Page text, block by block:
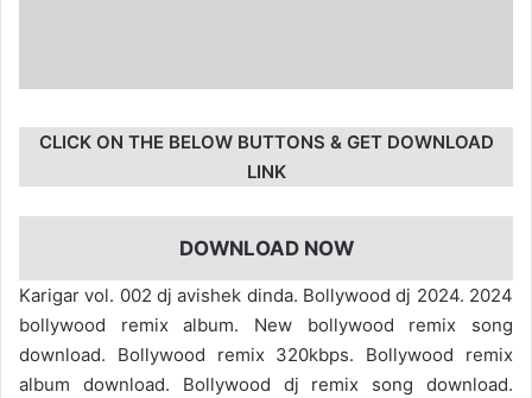
CLICK ON THE BELOW BUTTONS & GET DOWNLOAD
LINK
DOWNLOAD NOW
Karigar vol. 002 dj avishek dinda. Bollywood dj 2024. 2024
bollywood remix album. New bollywood remix song
download. Bollywood remix 320kbps. Bollywood remix
album download. Bollywood dj remix song download.